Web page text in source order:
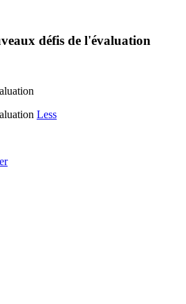
défis de l'évaluation
Less